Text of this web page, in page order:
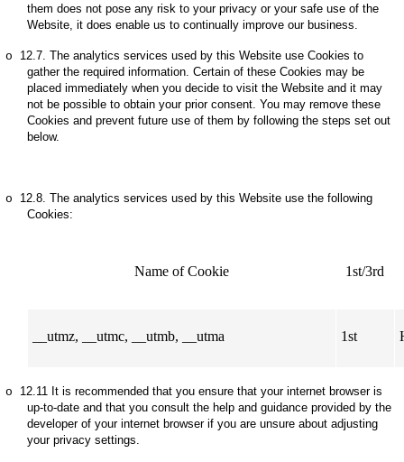
them does not pose any risk to your privacy or your safe use of the
Website, it does enable us to continually improve our business.
o 12.7. The analytics services used by this Website use Cookies to
gather the required information. Certain of these Cookies may be
placed immediately when you decide to visit the Website and it may
not be possible to obtain your prior consent. You may remove these
Cookies and prevent future use of them by following the steps set out
below.
o 12.8. The analytics services used by this Website use the following
Cookies:
Name of Cookie 1st/3rd
__utmz, __utmc, __utmb, __utma 1st
o 12.11 It is recommended that you ensure that your internet browser is
up-to-date and that you consult the help and guidance provided by the
developer of your internet browser if you are unsure about adjusting
your privacy settings.